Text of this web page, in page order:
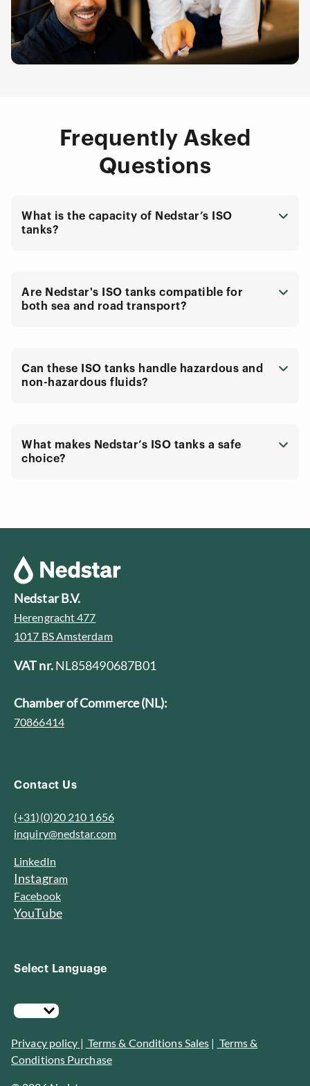
Frequently Asked
Questions
What is the capacity of Nedstar’s ISO
tanks?
Are Nedstar's ISO tanks compatible for
both sea and road transport?
Can these ISO tanks handle hazardous and
non-hazardous fluids?
What makes Nedstar’s ISO tanks a safe
choice?
Nedstar B.V.
Herengracht 477
1017 BS Amsterdam
VAT nr.NL858490687B01
Chamber of Commerce (NL):
70866414
Contact Us
(+31)(0)20 210 1656
inquiry@nedstar.com
LinkedIn
Instagram
Facebook
YouTube
Select Language
Privacy policy | Terms & Conditions Sales | Terms &
Conditions Purchase